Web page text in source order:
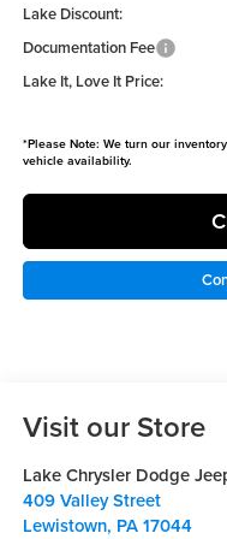
Lake Discount:
Documentation Fee
Lake It, Love It Price:
*Please Note: We turn our
vehicle availability.
Visit our Store
Lake Chrysler Dodge
409 Valley Street
Lewistown, PA 17044